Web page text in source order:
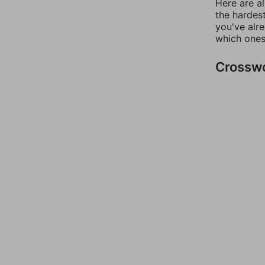
Here are
the
you've
which